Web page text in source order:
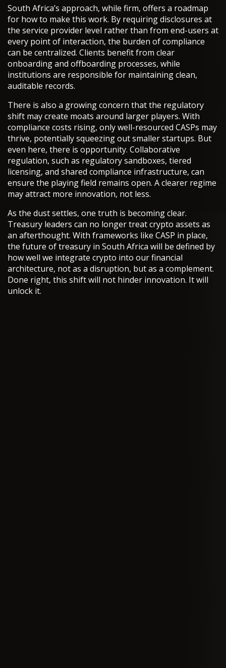
South Africa’s approach, while firm, offers a roadmap
for how to make this work. By requiring disclosures at
the service provider level rather than from end-users at
every point of interaction, the burden of compliance
can be centralized. Clients benefit from clear
onboarding and offboarding processes, while
institutions are responsible for maintaining clean,
auditable records.
There is also a growing concern that the regulatory
shift may create moats around larger players. With
compliance costs rising, only well-resourced CASPs may
thrive, potentially squeezing out smaller startups. But
even here, there is opportunity. Collaborative
regulation, such as regulatory sandboxes, tiered
licensing, and shared compliance infrastructure, can
ensure the playing field remains open. A clearer regime
may attract more innovation, not less.
As the dust settles, one truth is becoming clear.
Treasury leaders can no longer treat crypto assets as
an afterthought. With frameworks like CASP in place,
the future of treasury in South Africa will be defined by
how well we integrate crypto into our financial
architecture, not as a disruption, but as a complement.
Done right, this shift will not hinder innovation. It will
unlock it.